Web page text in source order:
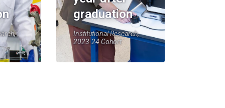
graduation
Institutional Research,
2023-24 Cohort